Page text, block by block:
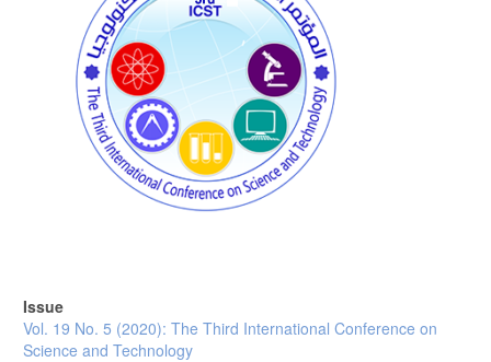
Issue
Vol. 19 No. 5 (2020): The Third International Conference on
Science and Technology